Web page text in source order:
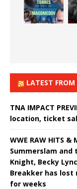
LATEST
TNA IMPACT
location, ticket
WWE RAW HITS
Summerslam and
Knight, Becky
Breakker has lost
for weeks